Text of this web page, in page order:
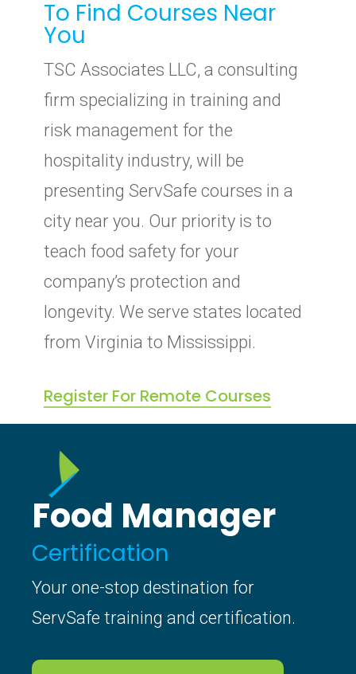
To Find Courses Near
You
TSC Associates LLC, a consulting
firm specializing in training and
risk management for the
hospitality industry, will be
presenting ServSafe courses in a
city near you. Our priority is to
teach food safety for your
company’s protection and
longevity. We serve states located
from Virginia to Mississippi.
Register For Remote Courses
Food Manager
Certification
Your one-stop destination for
ServSafe training and certification.